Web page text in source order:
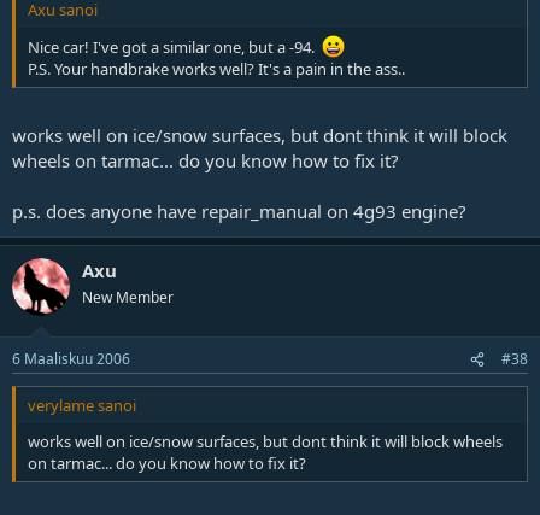
Axu sanoi
Nice car! I've got a similar one, but a -94.
P.S. Your handbrake works well? It's a pain in the ass..
works well on ice/snow surfaces, but dont think it will block
wheels on tarmac... do you know how to fix it?
p.s. does anyone have repair_manual on 4g93 engine?
Axu
New Member
6 Maaliskuu 2006 #38
verylame sanoi
works well on ice/snow surfaces, but dont think it will block wheels
on tarmac... do you know how to fix it?